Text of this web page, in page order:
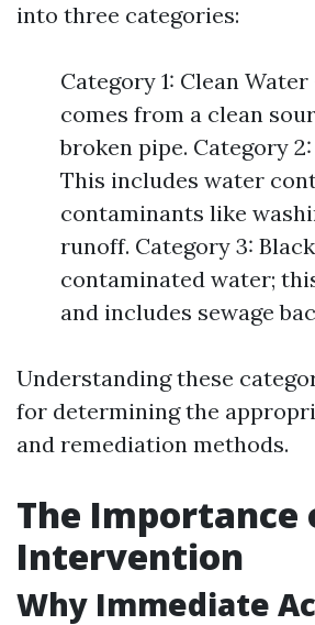
into three categories:
Category 1: Clean
comes from a clean
broken pipe. Category
This includes water
contaminants like
runoff. Category 3:
contaminated water;
and includes sewage
Understanding these
for determining the
and remediation methods.
The Importance
Intervention
Why Immediate